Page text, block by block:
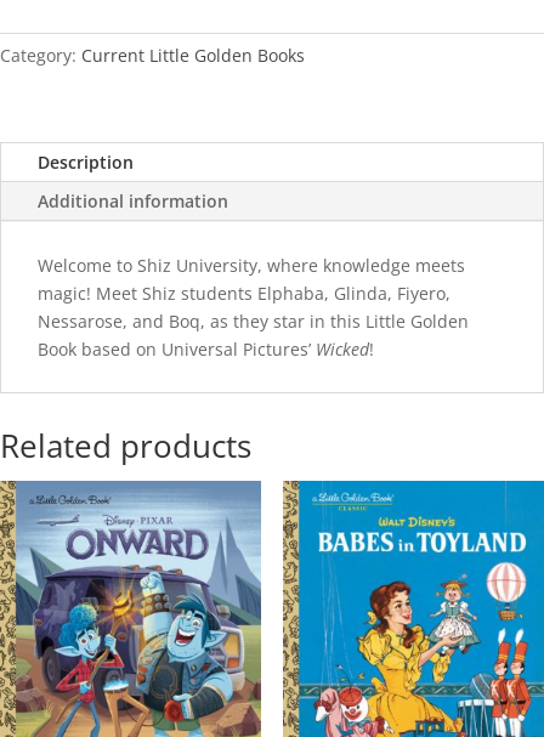
quantity
Category: Current Little Golden Books
Description
Additional information
Welcome to Shiz University, where knowledge meets
magic! Meet Shiz students Elphaba, Glinda, Fiyero,
Nessarose, and Boq, as they star in this Little Golden
Book based on Universal Pictures’ Wicked!
Related products